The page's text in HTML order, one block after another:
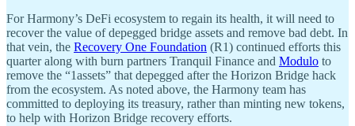
For Harmony’s DeFi ecosystem to regain its health, it will need to
recover the value of depegged bridge assets and remove bad debt. In
that vein, the Recovery One Foundation (R1) continued efforts this
quarter along with burn partners Tranquil Finance and Modulo to
remove the “1assets” that depegged after the Horizon Bridge hack
from the ecosystem. As noted above, the Harmony team has
committed to deploying its treasury, rather than minting new tokens,
to help with Horizon Bridge recovery efforts.